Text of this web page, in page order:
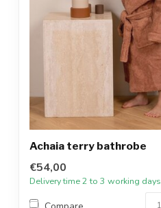
Achaia terry bathrobe
€54,00
Delivery time 2 to 3 working days